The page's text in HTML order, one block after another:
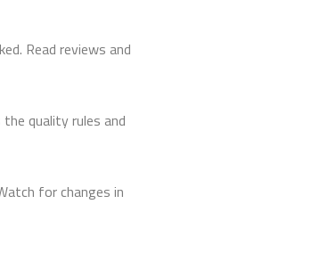
Read reviews and
quality rules and
for changes in